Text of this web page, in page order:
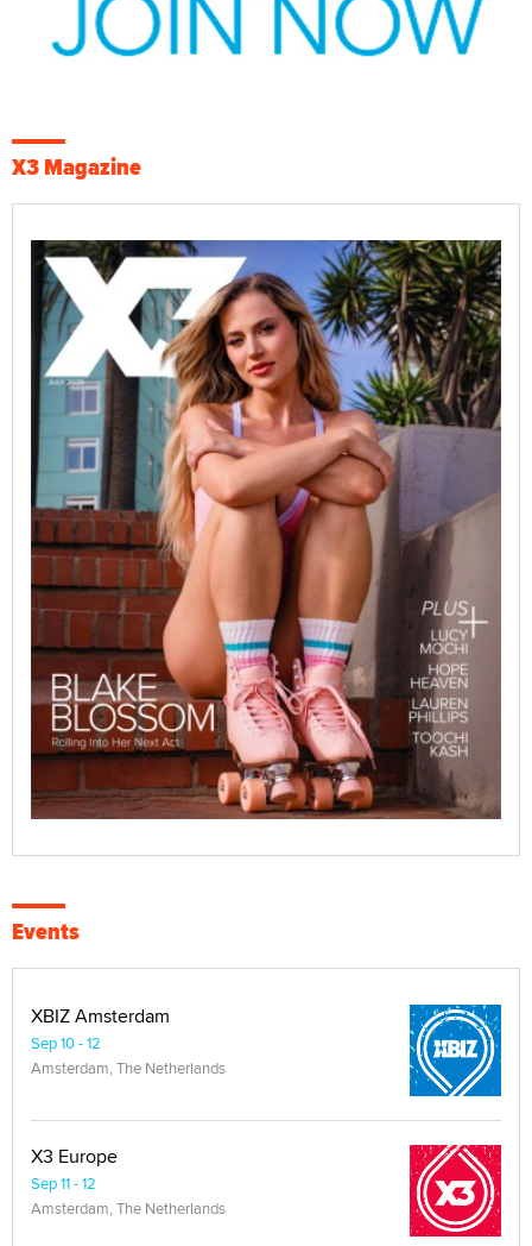
X3 Magazine
Events
XBIZ Amsterdam
Sep 10 - 12
Amsterdam, The Netherlands
X3 Europe
Sep 11 - 12
Amsterdam, The Netherlands